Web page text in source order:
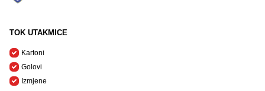
TOK UTAKMICE
Kartoni
Golovi
Izmjene